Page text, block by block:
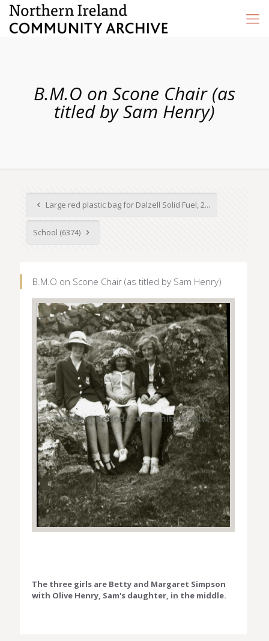
B.M.O on Scone Chair (as
titled by Sam Henry)
Large red plastic bag for Dalzell Solid Fuel, 2...
School (6374)
B.M.O on Scone Chair (as titled by Sam Henry)
The three girls are Betty and Margaret Simpson
with Olive Henry, Sam's daughter, in the middle.